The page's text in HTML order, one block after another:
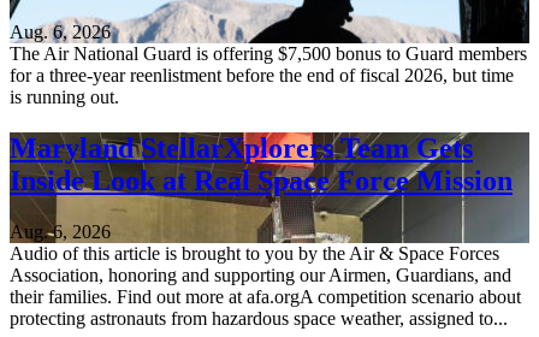
Aug. 6, 2026
The Air National Guard is offering $7,500 bonus to Guard members
for a three-year reenlistment before the end of fiscal 2026, but time
is running out.
Maryland StellarXplorers Team Gets
Inside Look at Real Space Force Mission
Aug. 6, 2026
Audio of this article is brought to you by the Air & Space Forces
Association, honoring and supporting our Airmen, Guardians, and
their families. Find out more at afa.orgA competition scenario about
protecting astronauts from hazardous space weather, assigned to...